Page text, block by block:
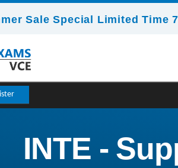
Sale Special Limited Time
INTE -